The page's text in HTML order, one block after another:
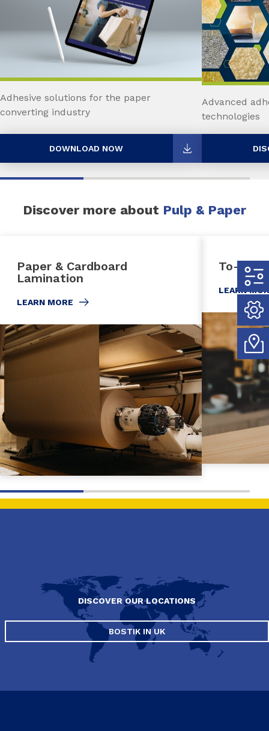
Adhesive solutions for the paper
converting industry
DOWNLOAD NOW
Advanced
technologies
Discover more about Pulp & Paper
Paper & Cardboard
Lamination
LEARN MORE
To-Go
LEARN
DISCOVER OUR LOCATIONS
BOSTIK IN UK